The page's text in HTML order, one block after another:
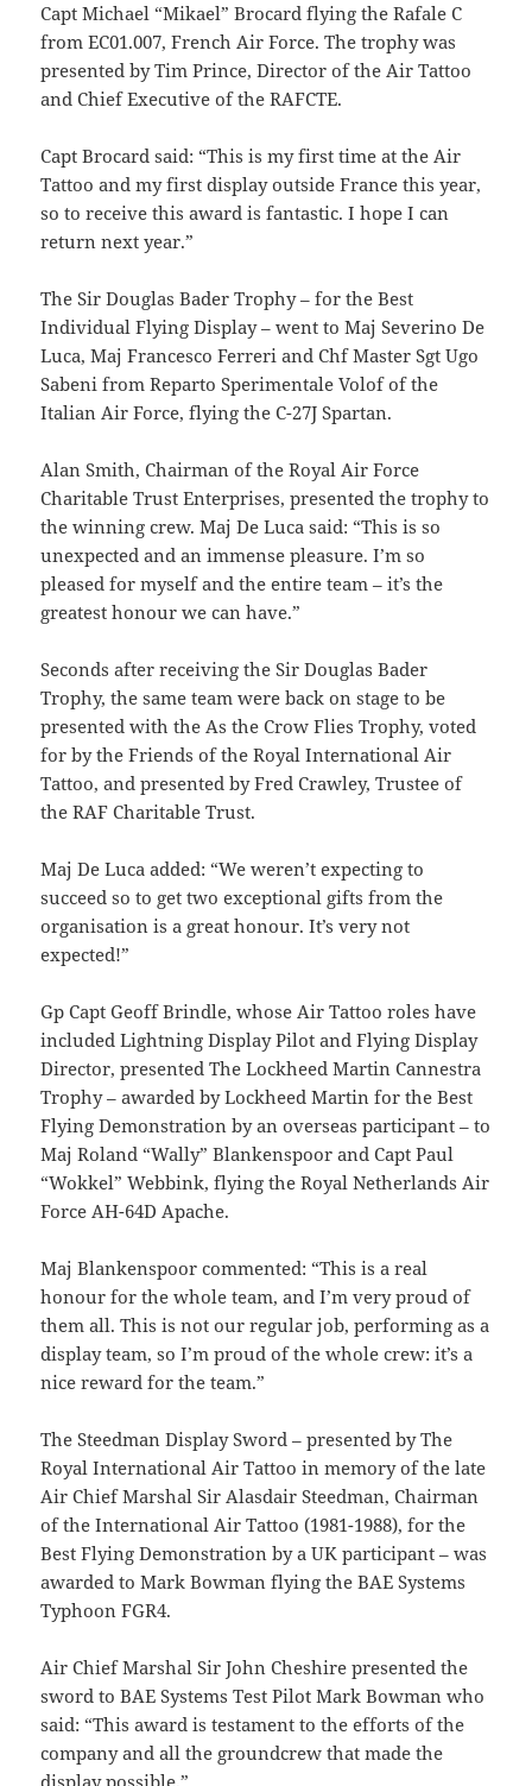
Capt Michael “Mikael” Brocard flying the Rafale C
from EC01.007, French Air Force. The trophy was
presented by Tim Prince, Director of the Air Tattoo
and Chief Executive of the RAFCTE.
Capt Brocard said: “This is my first time at the Air
Tattoo and my first display outside France this year,
so to receive this award is fantastic. I hope I can
return next year.”
The Sir Douglas Bader Trophy – for the Best
Individual Flying Display – went to Maj Severino De
Luca, Maj Francesco Ferreri and Chf Master Sgt Ugo
Sabeni from Reparto Sperimentale Volof of the
Italian Air Force, flying the C-27J Spartan.
Alan Smith, Chairman of the Royal Air Force
Charitable Trust Enterprises, presented the trophy to
the winning crew. Maj De Luca said: “This is so
unexpected and an immense pleasure. I’m so
pleased for myself and the entire team – it’s the
greatest honour we can have.”
Seconds after receiving the Sir Douglas Bader
Trophy, the same team were back on stage to be
presented with the As the Crow Flies Trophy, voted
for by the Friends of the Royal International Air
Tattoo, and presented by Fred Crawley, Trustee of
the RAF Charitable Trust.
Maj De Luca added: “We weren’t expecting to
succeed so to get two exceptional gifts from the
organisation is a great honour. It’s very not
expected!”
Gp Capt Geoff Brindle, whose Air Tattoo roles have
included Lightning Display Pilot and Flying Display
Director, presented The Lockheed Martin Cannestra
Trophy – awarded by Lockheed Martin for the Best
Flying Demonstration by an overseas participant – to
Maj Roland “Wally” Blankenspoor and Capt Paul
“Wokkel” Webbink, flying the Royal Netherlands Air
Force AH-64D Apache.
Maj Blankenspoor commented: “This is a real
honour for the whole team, and I’m very proud of
them all. This is not our regular job, performing as a
display team, so I’m proud of the whole crew: it’s a
nice reward for the team.”
The Steedman Display Sword – presented by The
Royal International Air Tattoo in memory of the late
Air Chief Marshal Sir Alasdair Steedman, Chairman
of the International Air Tattoo (1981-1988), for the
Best Flying Demonstration by a UK participant – was
awarded to Mark Bowman flying the BAE Systems
Typhoon FGR4.
Air Chief Marshal Sir John Cheshire presented the
sword to BAE Systems Test Pilot Mark Bowman who
said: “This award is testament to the efforts of the
company and all the groundcrew that made the
display possible.”